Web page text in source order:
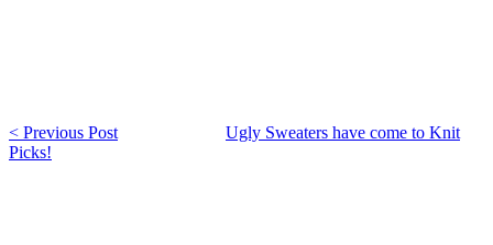
< Previous Post
Ugly Sweaters have come to Knit
Picks!